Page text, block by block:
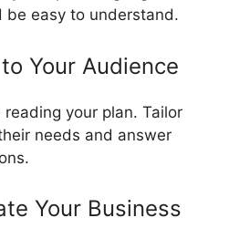
be easy to understand.
Your Audience
your plan. Tailor
needs and answer
Your Business